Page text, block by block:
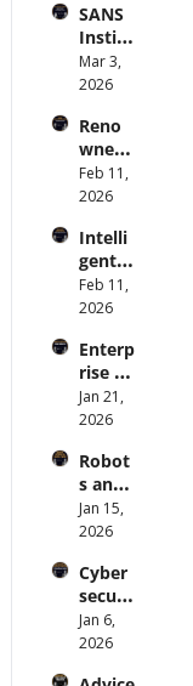
and
Cvent)
|
CXOTa
lk
#914
CXOTa
lk
#912
Punis
hes
Preve
ntion:
r CDC
Direct
or |
CXOTa
#911
SANS
Institu
te: AI
Agent
an
Attack
Surfac
e.
your
CISO
know?
|
lk
#910
Mar 3,
2026
Reno
wned
MIT/St
anford
uter
Scienti
st on
AI and
tive
Intelli
gence
|
CXOTa
lk
#909
Feb 11,
2026
Intelli
gent
Orche
stratio
Better
AI
Codin
g and
are
Delive
ry |
#CXOT
alk
#907
Feb 11,
2026
Enterp
rise AI
at
Scale:
U.S.
Bank's
Chief
AI
r
Deplo
ys AI
Across
70,000
Jan 21,
2026
Robot
s and
Physic
al AI:
gy and
Techn
ology
2026 |
Jan 15,
2026
Cyber
securi
ty and
Quant
Jan 6,
2026